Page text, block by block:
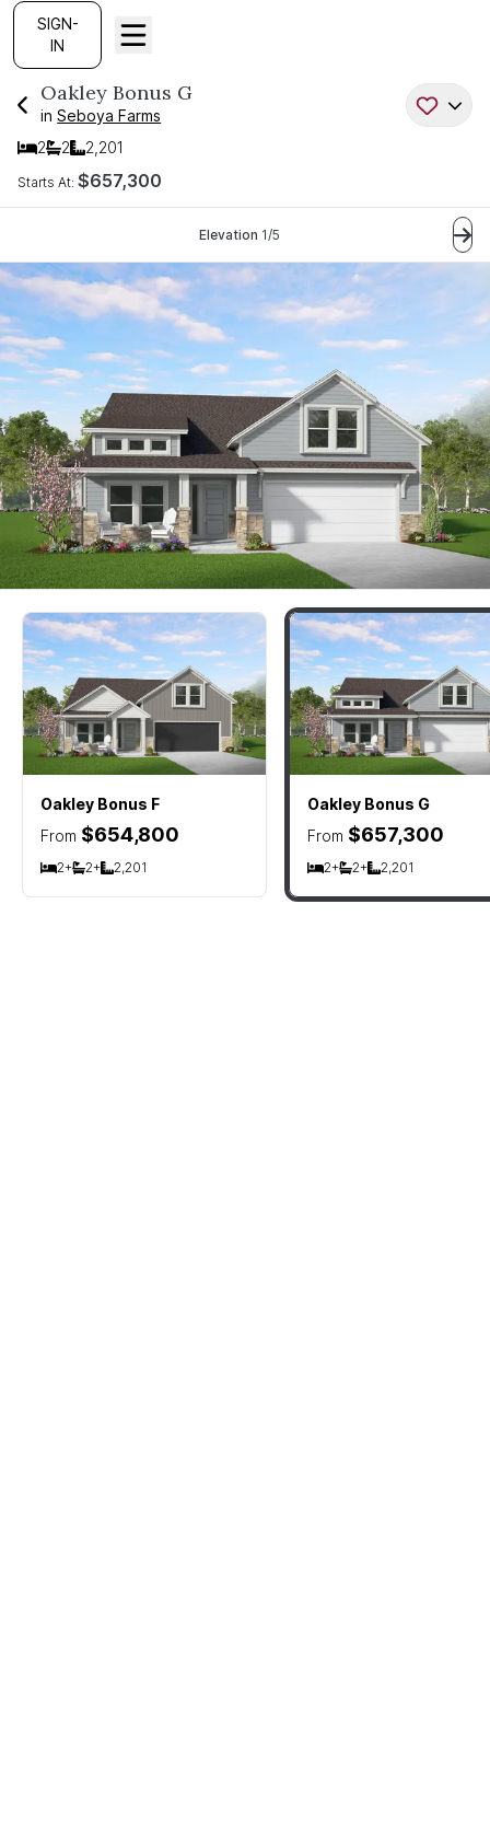
SIGN-
IN
Oakley Bonus G
inSeboya Farms
2
Bedrooms
2
Bathrooms
2,201
SQ FT
Starts At: $657,300
Current Step:
Elevation 1 /5
Oakley Bonus F
From $654,800
2+
Bedrooms
2+
Bathrooms
2,201
SQ FT
Oakley Bonus G
From $657,300
2+
Bedrooms
2+
Bathrooms
2,201
SQ FT